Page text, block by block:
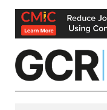
Skip
content